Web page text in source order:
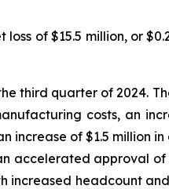
of $15.5 million, or
third quarter of 2024.
costs, an
increase of $1.5 million in
accelerated approval of
increased headcount